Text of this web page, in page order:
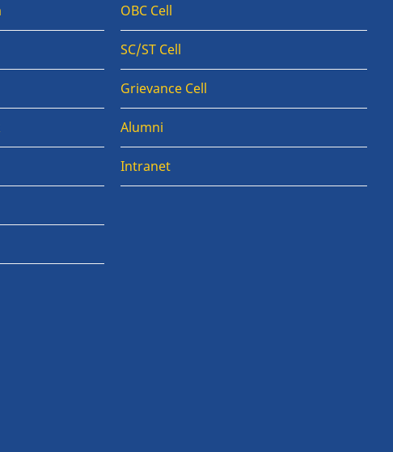
OBC Cell
SC/ST Cell
Grievance Cell
Alumni
Intranet